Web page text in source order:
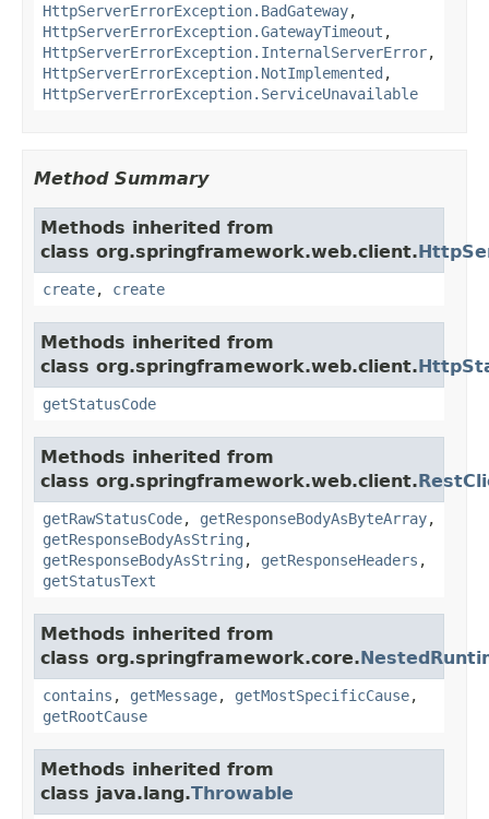
HttpServerErrorException.BadGateway,
HttpServerErrorException.GatewayTimeout ,
HttpServerErrorException.InternalServerError,
HttpServerErrorException.NotImplemented ,
HttpServerErrorException.ServiceUnavailable
Method Summary
Methods inherited from
class org.springframework.web.client.
create, create
Methods inherited from
class org.springframework.web.client.
getStatusCode
Methods inherited from
class org.springframework.web.client.
getRawStatusCode, getResponseBodyAsByteArray,
getResponseBodyAsString ,
getResponseBodyAsString , getResponseHeaders ,
getStatusText
Methods inherited from
class org.springframework.core.
contains , getMessage, getMostSpecificCause,
getRootCause
Methods inherited from
class java.lang.Throwable